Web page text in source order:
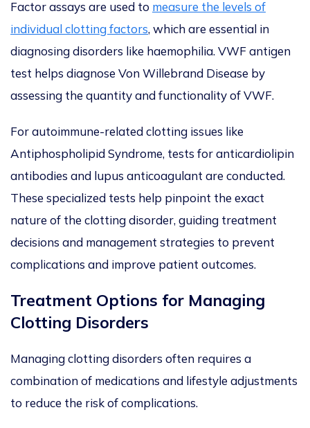
Factor assays are used to measure the levels of
individual clotting factors, which are essential in
diagnosing disorders like haemophilia. VWF antigen
test helps diagnose Von Willebrand Disease by
assessing the quantity and functionality of VWF.
For autoimmune-related clotting issues like
Antiphospholipid Syndrome, tests for anticardiolipin
antibodies and lupus anticoagulant are conducted.
These specialized tests help pinpoint the exact
nature of the clotting disorder, guiding treatment
decisions and management strategies to prevent
complications and improve patient outcomes.
Treatment Options for Managing
Clotting Disorders
Managing clotting disorders often requires a
combination of medications and lifestyle adjustments
to reduce the risk of complications.